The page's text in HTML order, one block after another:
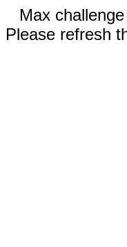
Max
Please refresh